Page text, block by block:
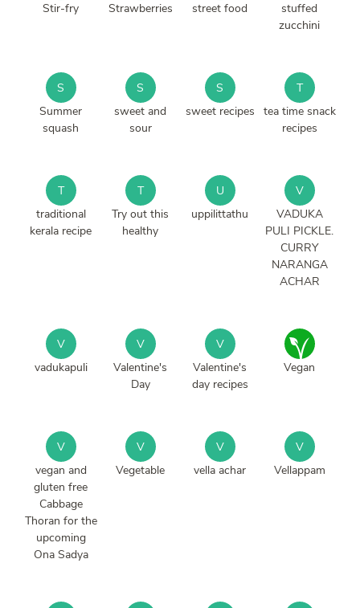
Stir-fry
Strawberries
street food
stuffed
zucchini
S
Summer
squash
S
sweet and
sour
S
sweet recipes
T
tea time snack
recipes
T
traditional
kerala recipe
T
Try out this
healthy
U
uppilittathu
V
VADUKA
PULI PICKLE.
CURRY
NARANGA
ACHAR
V
vadukapuli
V
Valentine's
Day
V
Valentine's
day recipes
Vegan
V
vegan and
gluten free
Cabbage
Thoran for the
upcoming
Ona Sadya
V
Vegetable
V
vella achar
V
Vellappam